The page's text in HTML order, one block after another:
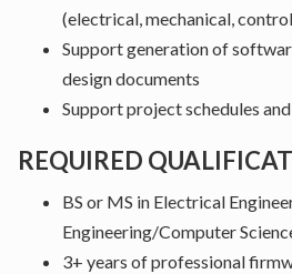
(electrical, mechanical,
Support generation of
design documents
Support project schedules
REQUIRED
BS or MS in Electrical
Engineering/Computer
3+ years of professional